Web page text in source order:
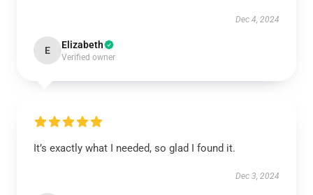
Dec 4, 2024
E Elizabeth
Verified owner
It’s exactly what I needed, so glad I found it.
Dec 3, 2024